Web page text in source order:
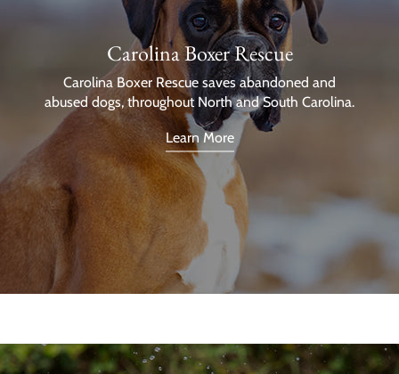
Carolina Boxer Rescue
Carolina Boxer Rescue saves abandoned and
abused dogs, throughout North and South Carolina.
Learn More